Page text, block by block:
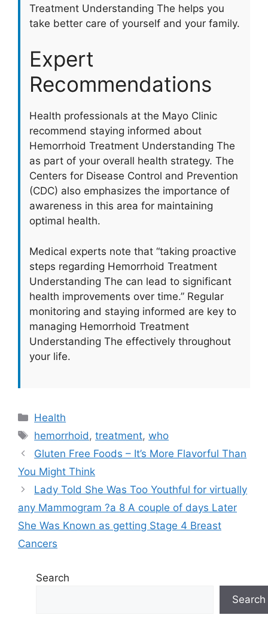
Treatment Understanding The helps you
take better care of yourself and your family.
Expert
Recommendations
Health professionals at the Mayo Clinic
recommend staying informed about
Hemorrhoid Treatment Understanding The
as part of your overall health strategy. The
Centers for Disease Control and Prevention
(CDC) also emphasizes the importance of
awareness in this area for maintaining
optimal health.
Medical experts note that “taking proactive
steps regarding Hemorrhoid Treatment
Understanding The can lead to significant
health improvements over time.” Regular
monitoring and staying informed are key to
managing Hemorrhoid Treatment
Understanding The effectively throughout
your life.
Categories
Health
Tags
hemorrhoid,treatment,who
Gluten Free Foods – It’s More Flavorful Than
You Might Think
Lady Told She Was Too Youthful for virtually
any Mammogram ?a 8 A couple of days Later
She Was Known as getting Stage 4 Breast
Cancers
Search
Search